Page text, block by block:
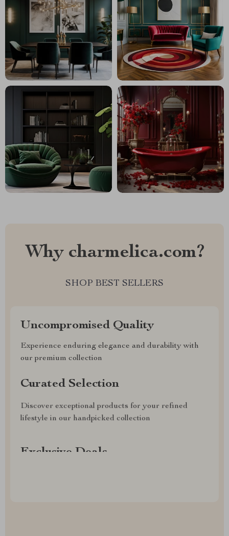
Why charmelica.com?
SHOP BEST SELLERS
Uncompromised Quality
Experience enduring elegance and durability with
our premium collection
Curated Selection
Discover exceptional products for your refined
lifestyle in our handpicked collection